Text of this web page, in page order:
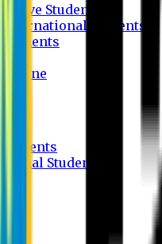
Students
Students
Students